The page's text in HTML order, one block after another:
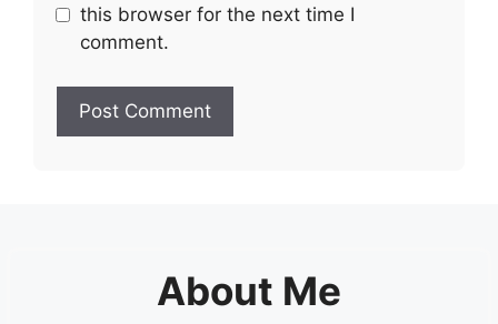
this browser for the next time I
comment.
About Me